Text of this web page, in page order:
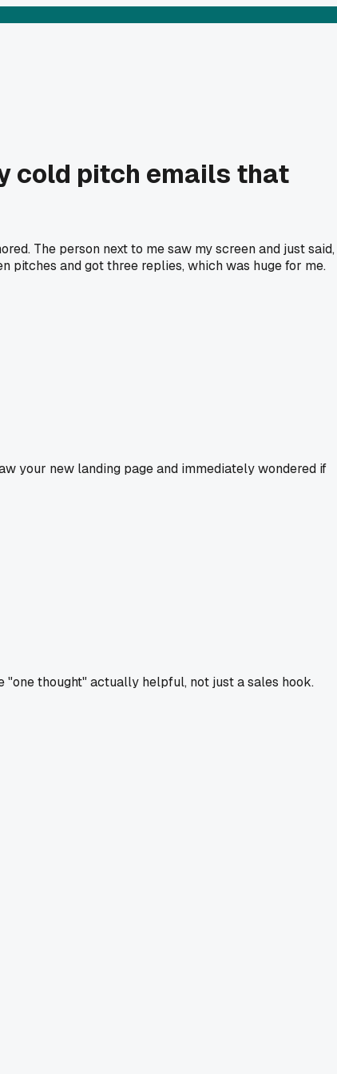
cold pitch emails that
The person next to me saw my screen and just said,
pitches and got three replies, which was huge for me.
your new landing page and immediately wondered if
thought" actually helpful, not just a sales hook.